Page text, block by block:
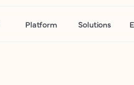
Platform Solutions